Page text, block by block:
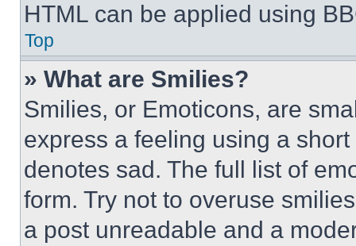
HTML can be applied using
Top
» What are Smilies?
Smilies, or Emoticons, are
express a feeling using a
denotes sad. The full list of
form. Try not to overuse
a post unreadable and a